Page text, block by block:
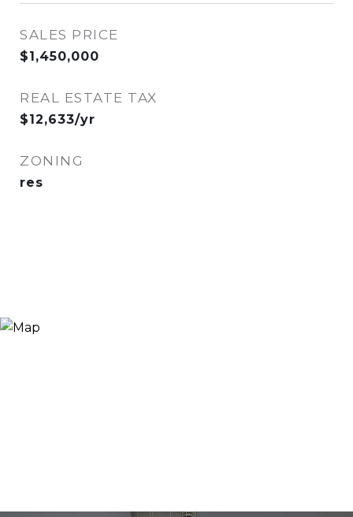
SALES PRICE
$1,450,000
REAL ESTATE TAX
$12,633/yr
ZONING
res